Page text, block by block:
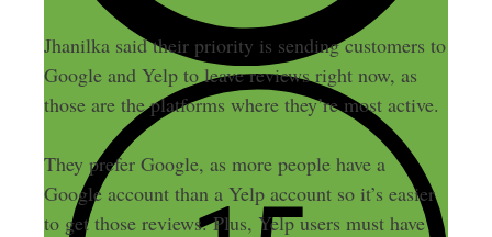
Jhanilka said their priority is sending customers to
Google and Yelp to leave reviews right now, as
those are the platforms where they’re most active.
They prefer Google, as more people have a
Google account than a Yelp account so it’s easier
to get those reviews. Plus, Yelp users must have